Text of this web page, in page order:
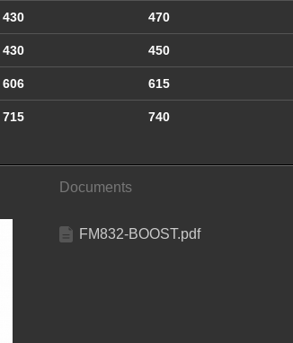
430 470
430 450
606 615
715 740
Documents
FM832-BOOST.pdf